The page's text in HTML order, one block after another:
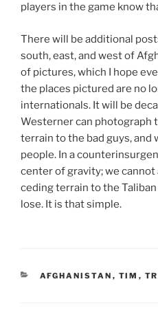
players in the game know
There will be additional
south, east, and west of
of pictures, which I hope
the places pictured are no
internationals. It will be
Westerner can photograph
terrain to the bad guys,
people. In a
center of gravity; we
ceding terrain to the
lose. It is that simple.
CATEGORIES
AFGHANISTAN , TIM ,